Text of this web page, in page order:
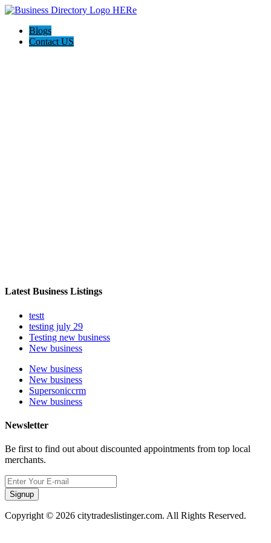
Blogs
Contact US
Latest Business Listings
testt
testing july 29
Testing new business
New business
New business
New business
Supersoniccrm
New business
Newsletter
Be first to find out about discounted appointments from top local
merchants.
Signup
Copyright © 2026 citytradeslistinger.com. All Rights Reserved.